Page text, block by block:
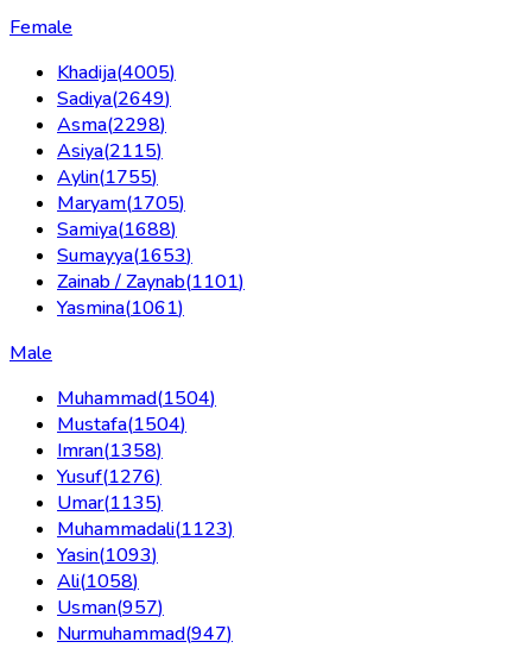
Female
Khadija(4005)
Sadiya(2649)
Asma(2298)
Asiya(2115)
Aylin(1755)
Maryam(1705)
Samiya(1688)
Sumayya(1653)
Zainab / Zaynab(1101)
Yasmina(1061)
Male
Muhammad(1504)
Mustafa(1504)
Imran(1358)
Yusuf(1276)
Umar(1135)
Muhammadali(1123)
Yasin(1093)
Ali(1058)
Usman(957)
Nurmuhammad(947)